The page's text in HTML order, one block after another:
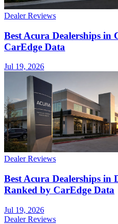
Dealer Reviews
Best Acura Dealerships in
CarEdge Data
Jul 19, 2026
Dealer Reviews
Best Acura Dealerships in
Ranked by CarEdge Data
Jul 19, 2026
Dealer Reviews